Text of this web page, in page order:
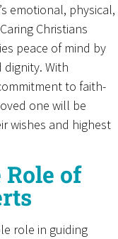
emotional, physical,
Christians
peace of mind by
With
to faith-
one will be
wishes and highest
of
role in guiding